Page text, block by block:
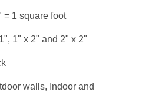
= 1 square foot
1" x 2" and 2" x 2"
walls, Indoor and